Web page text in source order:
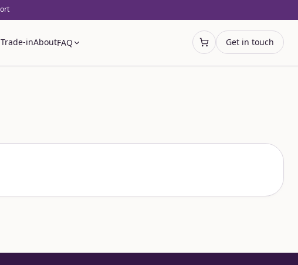
Trade-inAboutFAQ Open cartGet in touch